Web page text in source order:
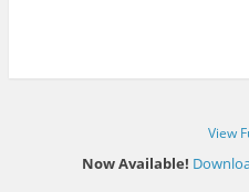
View
Now Available!